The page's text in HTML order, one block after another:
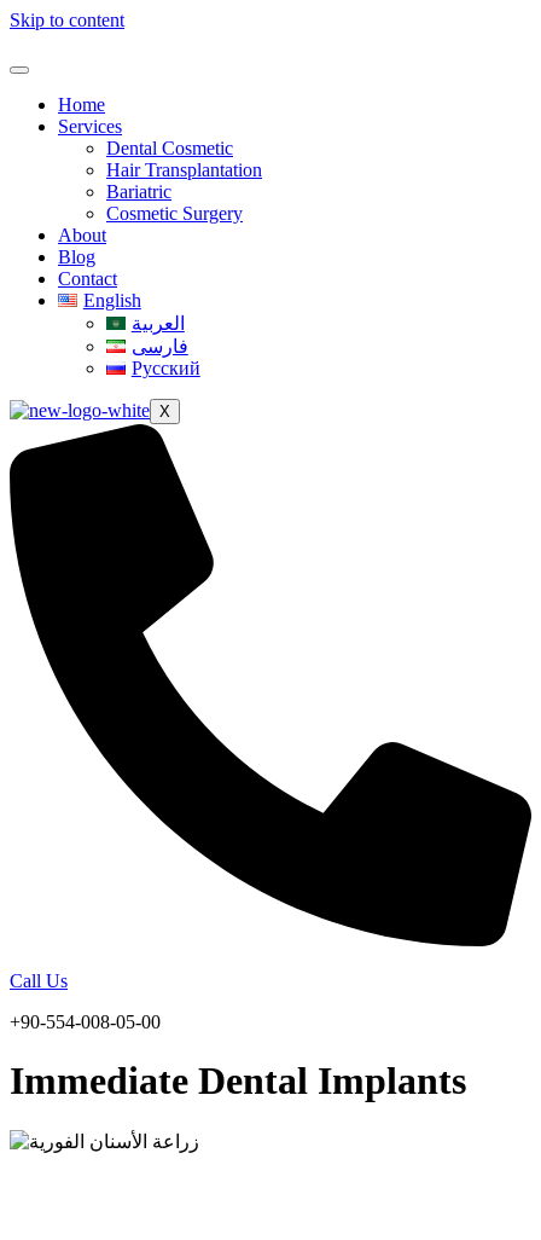
Skip to content
Home
Services
Dental Cosmetic
Hair Transplantation
Bariatric
Cosmetic Surgery
About
Blog
Contact
English
العربية
فارسی
Русский
X
Call Us
+90-554-008-05-00
Immediate Dental Implants